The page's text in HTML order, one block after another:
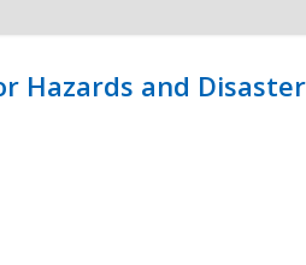
and Disaster